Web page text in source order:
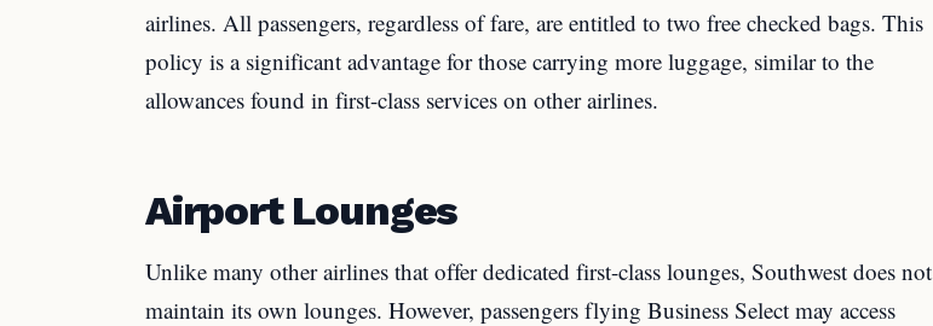
airlines. All passengers, regardless of fare, are entitled to two free checked bags. This
policy is a significant advantage for those carrying more luggage, similar to the
allowances found in first-class services on other airlines.
Airport Lounges
Unlike many other airlines that offer dedicated first-class lounges, Southwest does not
maintain its own lounges. However, passengers flying Business Select may access